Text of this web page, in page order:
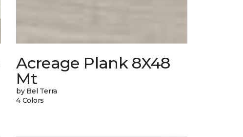
Acreage Plank 8X48
Mt
by Bel Terra
4 Colors